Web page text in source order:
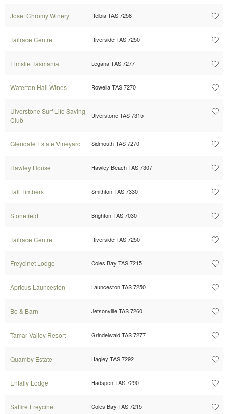
Josef Chromy Winery Relbia TAS 7258
Tailrace Centre Riverside TAS 7250
Elmslie Tasmania Legana TAS 7277
Waterton Hall Wines Rowella TAS 7270
Ulverstone Surf Life Saving
Club
Ulverstone TAS 7315
Glendale Estate Vineyard Sidmouth TAS 7270
Hawley House Hawley Beach TAS 7307
Tall Timbers Smithton TAS 7330
Stonefield Brighton TAS 7030
Tailrace Centre Riverside TAS 7250
Freycinet Lodge Coles Bay TAS 7215
Apricus Launceston Launceston TAS 7250
Bo & Barn Jetsonville TAS 7260
Tamar Valley Resort Grindelwald TAS 7277
Quamby Estate Hagley TAS 7292
Entally Lodge Hadspen TAS 7290
Saffire Freycinet Coles Bay TAS 7215